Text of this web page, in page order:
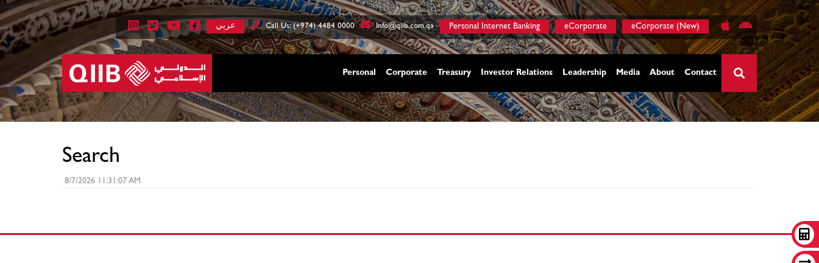
عربي Call Us: (+974) 4484 0000 Info@qiib.com.qa Personal Internet Banking eCorporate eCorporate (New)
Personal Corporate Treasury Investor Relations Leadership Media About Contact
×
Search
8/7/2026 11:31:07 AM